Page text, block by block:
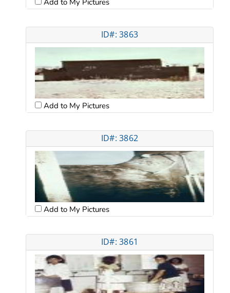
Add to My Pictures
ID#: 3863
Add to My Pictures
ID#: 3862
Add to My Pictures
ID#: 3861